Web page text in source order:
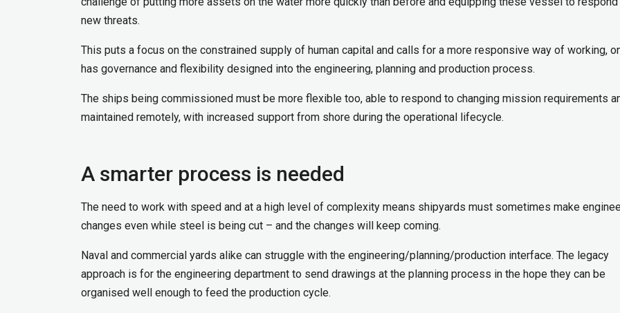
new threats.
This puts a focus on the constrained supply of human capital and calls for a more responsive way of working,
has governance and flexibility designed into the engineering, planning and production process.
The ships being commissioned must be more flexible too, able to respond to changing mission requirements
maintained remotely, with increased support from shore during the operational lifecycle.
A smarter process is needed
The need to work with speed and at a high level of complexity means shipyards must sometimes make
changes even while steel is being cut – and the changes will keep coming.
Naval and commercial yards alike can struggle with the engineering/planning/production interface. The legacy
approach is for the engineering department to send drawings at the planning process in the hope they can be
organised well enough to feed the production cycle.